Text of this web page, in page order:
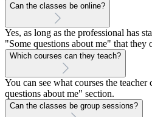
Can the classes be online?
Yes, as long as the professional has
"Some questions about me" that they
Which courses can they teach?
You can see what courses the
questions about me" section.
Can the classes be group sessions?